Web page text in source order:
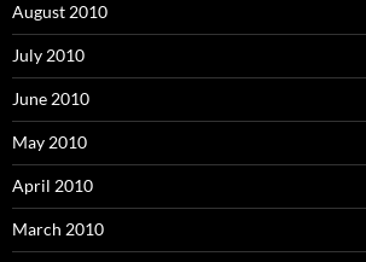
August 2010
July 2010
June 2010
May 2010
April 2010
March 2010